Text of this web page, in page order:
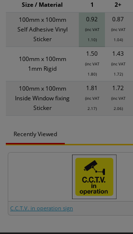
100mm x 100mm
Self Adhesive Vinyl
Sticker
0.92
(inc VAT
1.10)
0.87
(inc VAT
1.04)
100mm x 100mm
1mm Rigid
1.50
(inc VAT
1.80)
1.43
(inc VAT
1.72)
100mm x 100mm
Inside Window fixing
Sticker
1.81
(inc VAT
2.17)
1.72
(inc VAT
2.06)
Size / Material 1 2+
Recently Viewed
C.C.T.V. in operation sign